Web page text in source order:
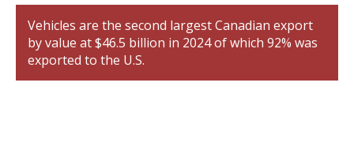
Vehicles are the second largest Canadian export
by value at $46.5 billion in 2024 of which 92% was
exported to the U.S.